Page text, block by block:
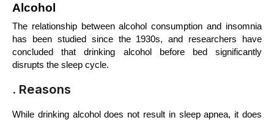
Alcohol
The relationship between alcohol consumption and insomnia
has been studied since the 1930s, and researchers have
concluded that drinking alcohol before bed significantly
disrupts the sleep cycle.
. Reasons
While drinking alcohol does not result in sleep apnea, it does